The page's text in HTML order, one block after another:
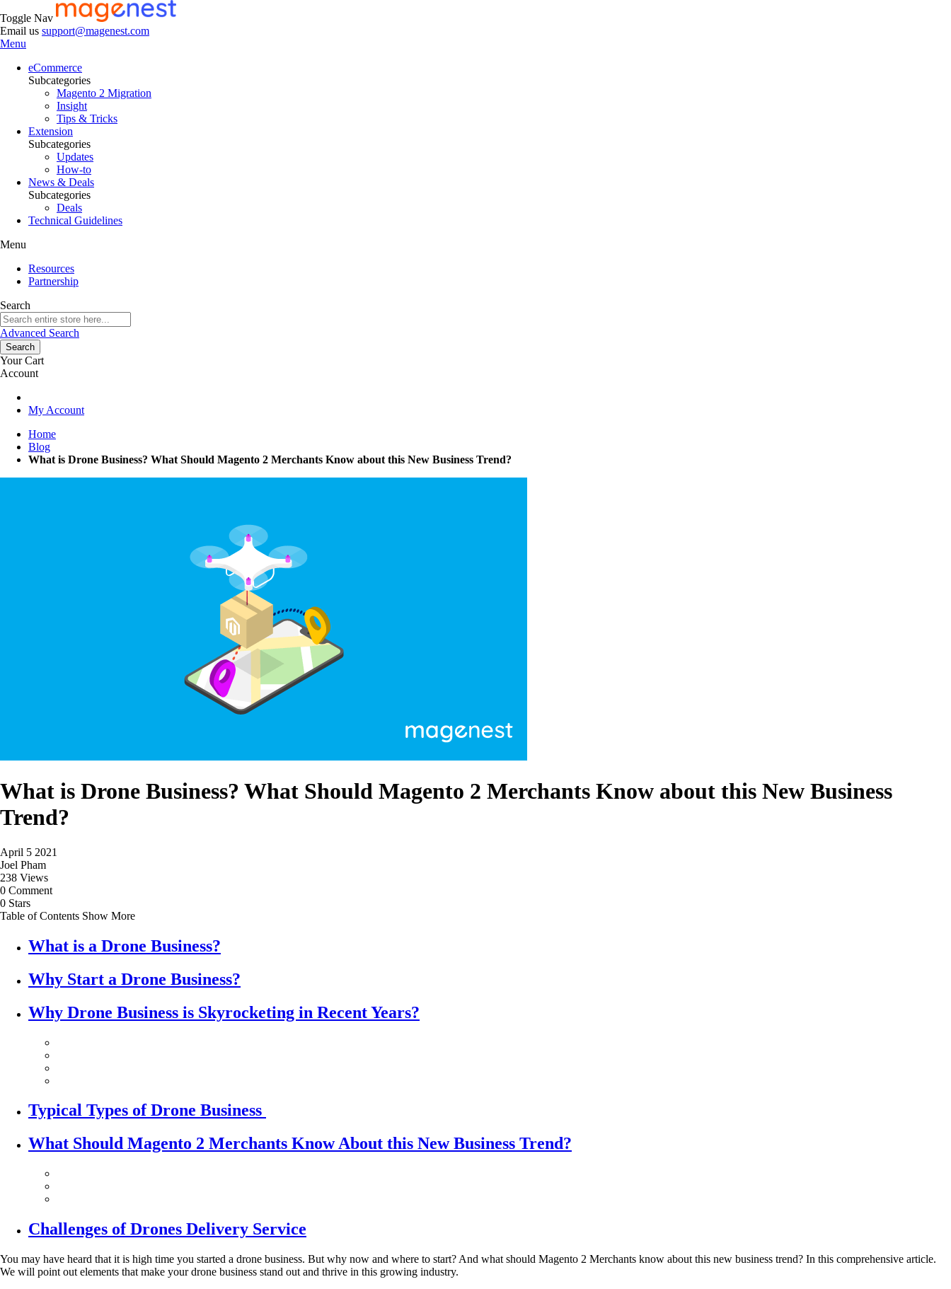
Toggle Nav
Email us support@magenest.com
Menu
eCommerce
Subcategories
Magento 2 Migration
Insight
Tips & Tricks
Extension
Subcategories
Updates
How-to
News & Deals
Subcategories
Deals
Technical Guidelines
Menu
Resources
Partnership
Search
Advanced Search
Search
Your Cart
Account
My Account
Home
Blog
What is Drone Business? What Should Magento 2 Merchants Know about this New Business Trend?
What is Drone Business? What Should Magento 2 Merchants Know about this New Business
Trend?
April 5 2021
Joel Pham
238 Views
0 Comment
0 Stars
Table of Contents Show More
What is a Drone Business?
Why Start a Drone Business?
Why Drone Business is Skyrocketing in Recent Years?
Typical Types of Drone Business
What Should Magento 2 Merchants Know About this New Business Trend?
Challenges of Drones Delivery Service
You may have heard that it is high time you started a drone business. But why now and where to start? And what should Magento 2 Merchants know about this new business trend? In this comprehensive article.
We will point out elements that make your drone business stand out and thrive in this growing industry.